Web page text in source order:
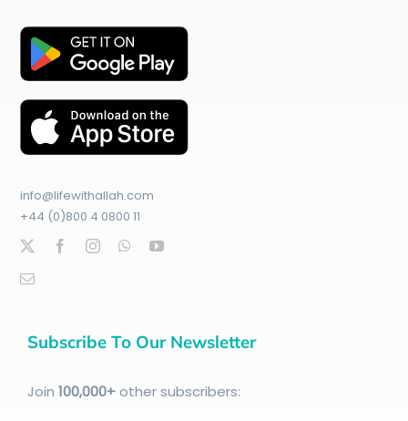
info@lifewithallah.com
+44 (0)800 4 0800 11
Subscribe To Our Newsletter
Join 100,000+other subscribers: